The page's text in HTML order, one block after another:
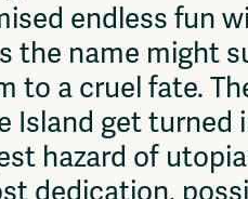
endless fun
the name might
to a cruel fate.
Island get
hazard of